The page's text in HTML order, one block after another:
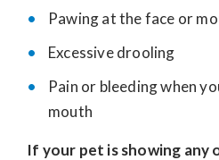
Pawing at the face or
Excessive drooling
Pain or bleeding when
mouth
If your pet is showing any